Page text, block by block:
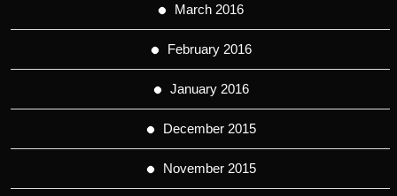
March 2016
February 2016
January 2016
December 2015
November 2015